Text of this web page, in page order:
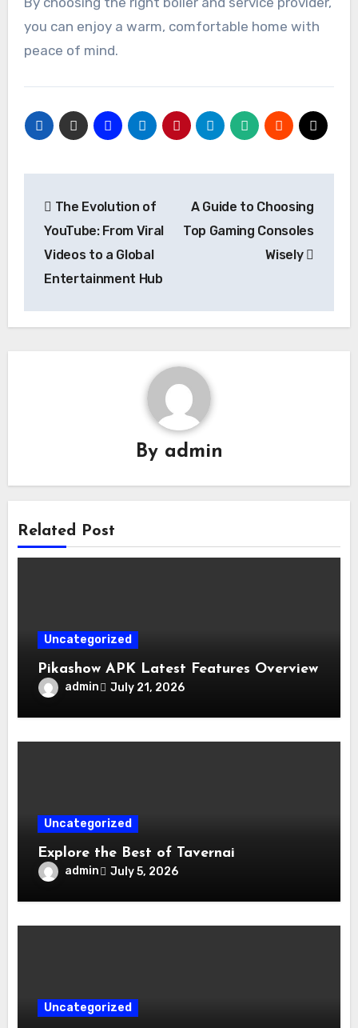
you can enjoy a warm, comfortable home with
peace of mind.
navigation
The Evolution of
YouTube: From Viral
Videos to a Global
Entertainment Hub
A Guide to Choosing
Top Gaming Consoles
Wisely
By admin
Related Post
Uncategorized
Pikashow APK Latest Features Overview
admin July 21, 2026
Uncategorized
Explore the Best of Tavernai
admin July 5, 2026
Uncategorized